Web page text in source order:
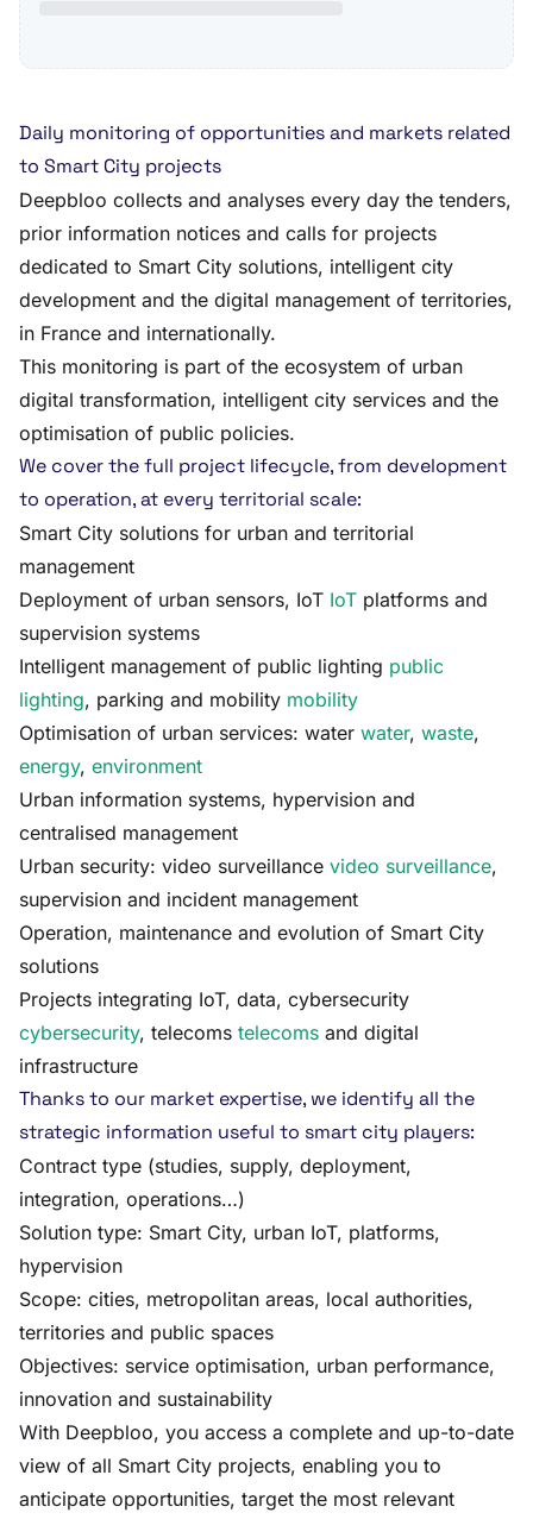
Daily monitoring of opportunities and markets related
to Smart City projects
Deepbloo collects and analyses every day the tenders,
prior information notices and calls for projects
dedicated to Smart City solutions, intelligent city
development and the digital management of territories,
in France and internationally.
This monitoring is part of the ecosystem of urban
digital transformation, intelligent city services and the
optimisation of public policies.
We cover the full project lifecycle, from development
to operation, at every territorial scale:
Smart City solutions for urban and territorial
management
Deployment of urban sensors, IoT IoT platforms and
supervision systems
Intelligent management of public lighting public
lighting, parking and mobility mobility
Optimisation of urban services: water water, waste,
energy, environment
Urban information systems, hypervision and
centralised management
Urban security: video surveillance video surveillance,
supervision and incident management
Operation, maintenance and evolution of Smart City
solutions
Projects integrating IoT, data, cybersecurity
cybersecurity, telecoms telecoms and digital
infrastructure
Thanks to our market expertise, we identify all the
strategic information useful to smart city players:
Contract type (studies, supply, deployment,
integration, operations…)
Solution type: Smart City, urban IoT, platforms,
hypervision
Scope: cities, metropolitan areas, local authorities,
territories and public spaces
Objectives: service optimisation, urban performance,
innovation and sustainability
With Deepbloo, you access a complete and up-to-date
view of all Smart City projects, enabling you to
anticipate opportunities, target the most relevant